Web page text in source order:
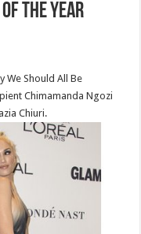
THE YEAR
We Should All Be
Chimamanda Ngozi
Chiuri.